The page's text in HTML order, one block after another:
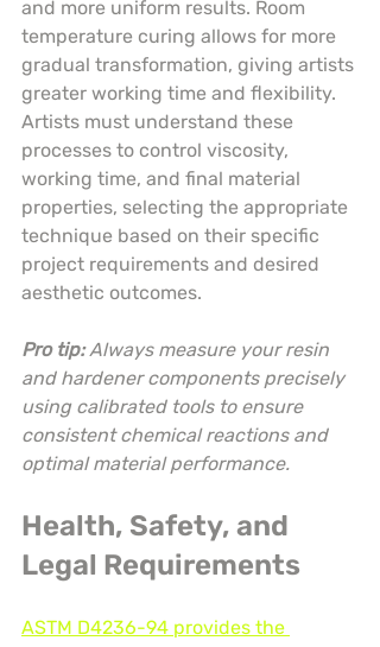
and more uniform results. Room
temperature curing allows for more
gradual transformation, giving artists
greater working time and flexibility.
Artists must understand these
processes to control viscosity,
working time, and final material
properties, selecting the appropriate
technique based on their specific
project requirements and desired
aesthetic outcomes.
Pro tip: Always measure your resin
and hardener components precisely
using calibrated tools to ensure
consistent chemical reactions and
optimal material performance.
Health, Safety, and
Legal Requirements
ASTM D4236-94 provides the